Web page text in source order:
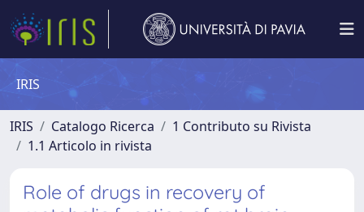
IRIS
IRIS Catalogo Ricerca
1 Contributo su Rivista
1.1 Articolo in rivista
Role of drugs in recovery of